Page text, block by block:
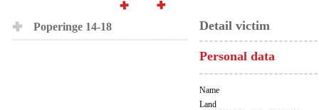
Poperinge 14-18 Detail victim
Personal data
Name
Land